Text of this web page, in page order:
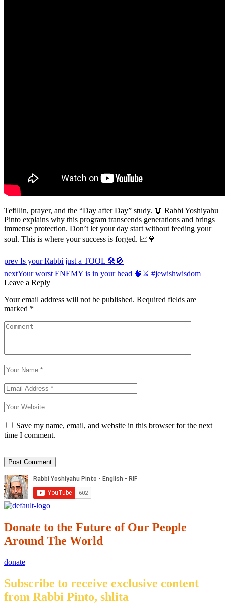
Tefillin, prayer, and the “Day after Day” study. 📖 Rabbi Yoshiyahu
Pinto explains why this program transcends generations and brings
immense protection. Don’t let your day start without feeding your
soul. This is where your success is forged. 📈💎
Post
navigation
prev Is your Rabbi just a TOOL 🛠️🚫
nextYour worst ENEMY is in your head 🧠⚔️ #jewishwisdom
Leave a Reply
Your email address will not be published. Required fields are
marked *
Save my name, email, and website in this browser for the next
time I comment.
Donate to the Future of Our People
Around The World
donate
Subscribe to receive exclusive content
from Rabbi Pinto, shlita